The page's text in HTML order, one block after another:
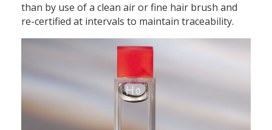
than by use of a clean air or fine hair brush and
re-certified at intervals to maintain traceability.